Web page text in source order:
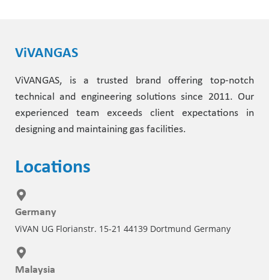
ViVANGAS
ViVANGAS, is a trusted brand offering top-notch
technical and engineering solutions since 2011. Our
experienced team exceeds client expectations in
designing and maintaining gas facilities.
Locations
Germany
ViVAN UG Florianstr. 15-21 44139 Dortmund Germany
Malaysia